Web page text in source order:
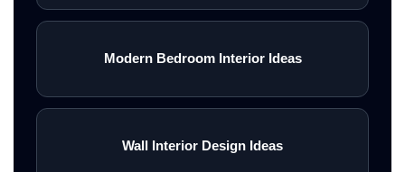
Modern Bedroom Interior Ideas
Wall Interior Design Ideas